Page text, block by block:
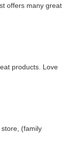
offers many great
products. Love
(family